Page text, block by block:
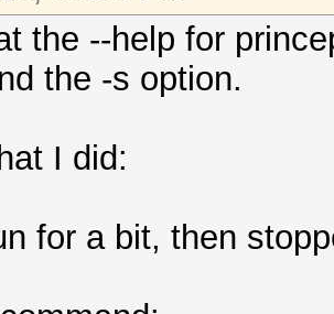
the --help for
the -s option.
I did:
for a bit, then